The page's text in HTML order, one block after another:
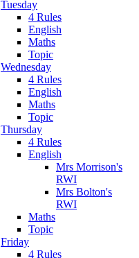
Tuesday
4 Rules
English
Maths
Topic
Wednesday
4 Rules
English
Maths
Topic
Thursday
4 Rules
English
Mrs Morrison's
RWI
Mrs Bolton's
RWI
Maths
Topic
Friday
4 Rules